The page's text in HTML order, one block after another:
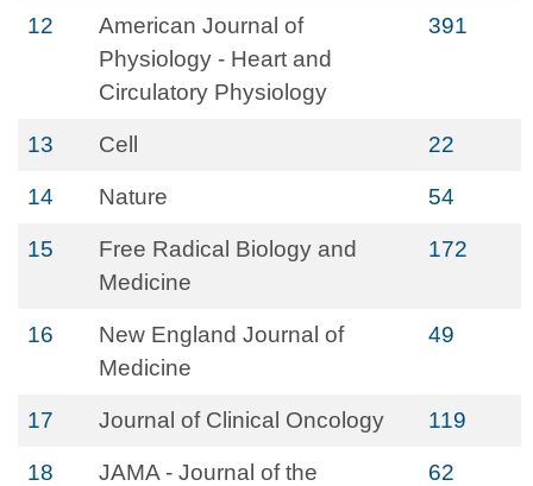
12
American Journal of
Physiology - Heart and
Circulatory Physiology
391
13 Cell 22
14 Nature 54
15
Free Radical Biology and
Medicine
172
16
New England Journal of
Medicine
49
17 Journal of Clinical Oncology 119
18
JAMA - Journal of the
62